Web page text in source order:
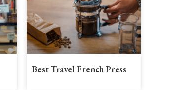
Best Travel French Press